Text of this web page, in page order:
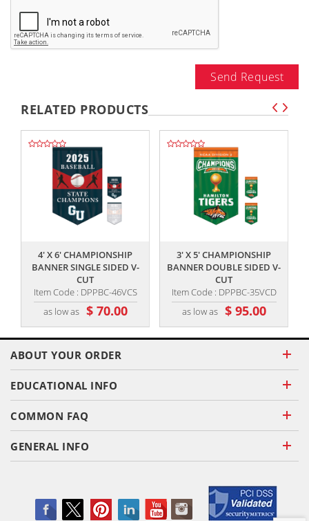
Send Request
RELATED PRODUCTS
4' X 6' CHAMPIONSHIP
BANNER SINGLE SIDED V-
CUT
Item Code : DPPBC-46VCS
as low as $ 70.00
3' X 5' CHAMPIONSHIP
BANNER DOUBLE SIDED V-
CUT
Item Code : DPPBC-35VCD
as low as $ 95.00
ABOUT YOUR ORDER
EDUCATIONAL INFO
COMMON FAQ
GENERAL INFO